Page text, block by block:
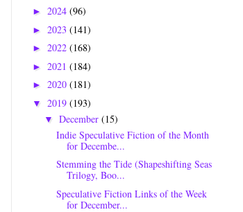
► 2024 (96)
► 2023 (141)
► 2022 (168)
► 2021 (184)
► 2020 (181)
▼ 2019 (193)
▼ December (15)
Indie Speculative Fiction of the Month
for Decembe...
Stemming the Tide (Shapeshifting Seas
Trilogy, Boo...
Speculative Fiction Links of the Week
for December...